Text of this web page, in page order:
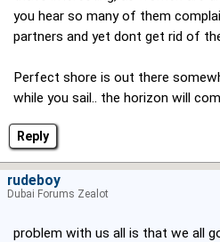
Reply
you hear so many of them
partners and yet dont get rid of
Perfect shore is out there
while you sail.. the horizon will
problem with us all is that we all
rudeboy
Dubai Forums Zealot